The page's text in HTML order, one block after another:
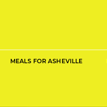
MEALS FOR ASHEVILLE